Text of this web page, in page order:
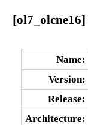
Name:
Version:
Release:
Architecture: